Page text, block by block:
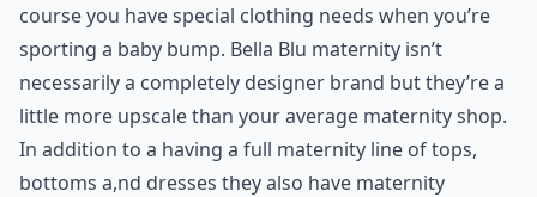
course you have special clothing needs when you’re
sporting a baby bump. Bella Blu maternity isn’t
necessarily a completely designer brand but they’re a
little more upscale than your average maternity shop.
In addition to a having a full maternity line of tops,
bottoms a,nd dresses they also have maternity